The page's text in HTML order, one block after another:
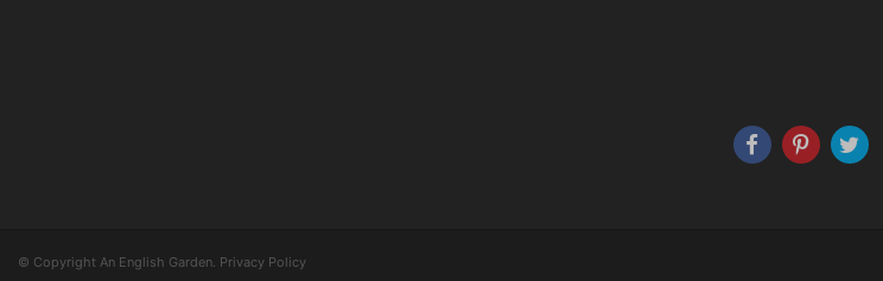
© Copyright An English Garden. Privacy Policy